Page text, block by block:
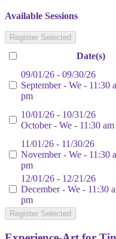
Available Sessions
Register Selected
Date(s)
09/01/26 - 09/30/26
September - We - 11:30
pm
10/01/26 - 10/31/26
October - We - 11:30
11/01/26 - 11/30/26
November - We - 11:30
pm
12/01/26 - 12/21/26
December - We - 11:30
pm
Register Selected